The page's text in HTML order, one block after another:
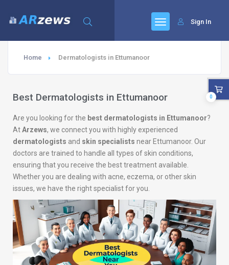
Sign In
Home Dermatologists in Ettumanoor
Best Dermatologists in Ettumanoor
Are you looking for the best dermatologists in Ettumanoor?
AtArzews, we connect you with highly experienced
dermatologists and skin specialists near Ettumanoor. Our
doctors are trained to handle all types of skin conditions,
ensuring that you receive the best treatment available.
Whether you are dealing with acne, eczema, or other skin
issues, we have the right specialist for you.
0